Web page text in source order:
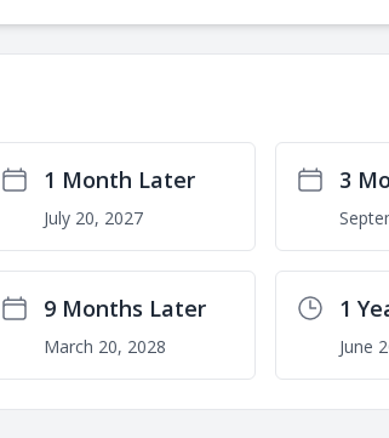
1 Month Later
July 20, 2027
3
9 Months Later
March 20, 2028
1
June